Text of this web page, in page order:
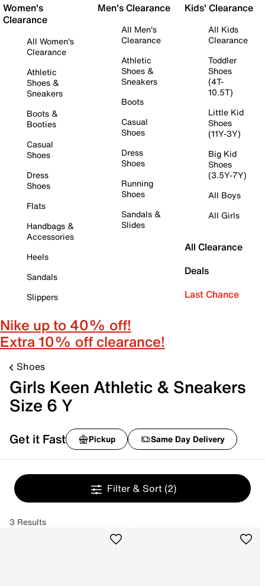
Women's
Clearance
All Women's
Clearance
Athletic
Shoes &
Sneakers
Boots &
Booties
Casual
Shoes
Dress
Shoes
Flats
Handbags &
Accessories
Heels
Sandals
Slippers
Men's Clearance
All Men's
Clearance
Athletic
Shoes &
Sneakers
Boots
Casual
Shoes
Dress
Shoes
Running
Shoes
Sandals &
Slides
Kids' Clearance
All Kids
Clearance
Toddler
Shoes
(4T-
10.5T)
Little Kid
Shoes
(11Y-3Y)
Big Kid
Shoes
(3.5Y-7Y)
All Boys
All Girls
All Clearance
Deals
Last Chance
Nike up to 40% off!
Extra 10% off clearance!
Shoes
Girls Keen Athletic & Sneakers
Size 6 Y
Get it Fast Pickup Same Day Delivery
Filter & Sort (2)
3 Results